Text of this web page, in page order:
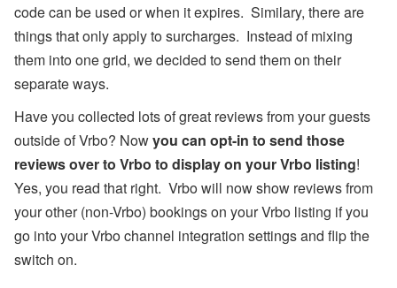
code can be used or when it expires. Similary, there are
things that only apply to surcharges. Instead of mixing
them into one grid, we decided to send them on their
separate ways.
Have you collected lots of great reviews from your guests
outside of Vrbo? Nowyou can opt-in to send those
reviews over to Vrbo to display on your Vrbo listing!
Yes, you read that right. Vrbo will now show reviews from
your other (non-Vrbo) bookings on your Vrbo listing if you
go into your Vrbo channel integration settings and flip the
switch on.
at
e
U
s
e
r
P
o
fil
e
:
O
o